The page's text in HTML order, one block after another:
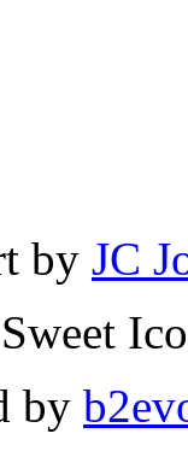
by JC
by